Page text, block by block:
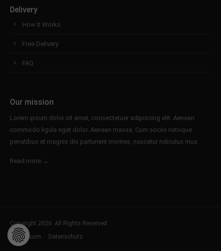
Delivery
How it Works
Free Delivery
FAQ
Our mission
Lorem ipsum dolor sit amet, consectetuer adipiscing elit. Aenean
commodo ligula eget dolor. Aenean massa. Cum sociis natoque
penatibus et magnis dis parturient montes, nascetur ridiculus mus.
Read more →
Copyright 2026. All Rights Reserved.
Impressum
Datenschutz